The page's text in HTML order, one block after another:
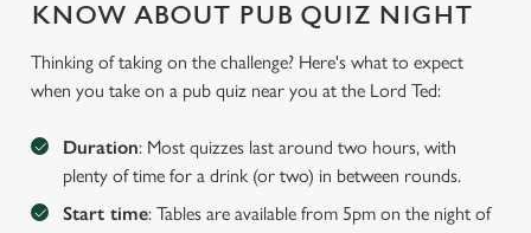
We use cookies
We use cookies to run this website and for marketing,
statistics and to save your preferences. To accept these
KNOW ABOUT PUB QUIZ NIGHT
Thinking of taking on the challenge? Here's what to expect
when you take on a pub quiz near you at the Lord Ted:
Duration: Most quizzes last around two hours, with
plenty of time for a drink (or two) in between rounds.
Start time: Tables are available from 5pm on the night of